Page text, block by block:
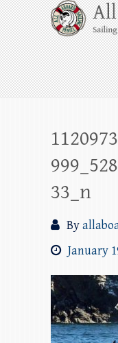
Skip
to
content
All
Whale
Harbor
beyond!
33_n
By
January